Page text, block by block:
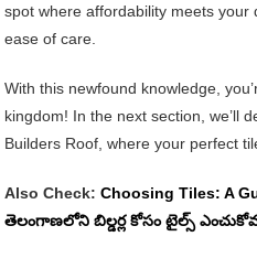
spot where affordability meets your
ease of care.
With this newfound knowledge,
kingdom! In the next section, we’ll
Builders Roof, where your perfect
Also Check:Choosing Tiles: A
తెలంగాణలోని బిల్డర్ల కోసం టైల్స్